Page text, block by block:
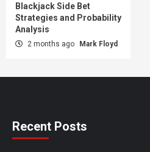
Blackjack Side Bet
Strategies and Probability
Analysis
2 months ago Mark Floyd
Recent Posts